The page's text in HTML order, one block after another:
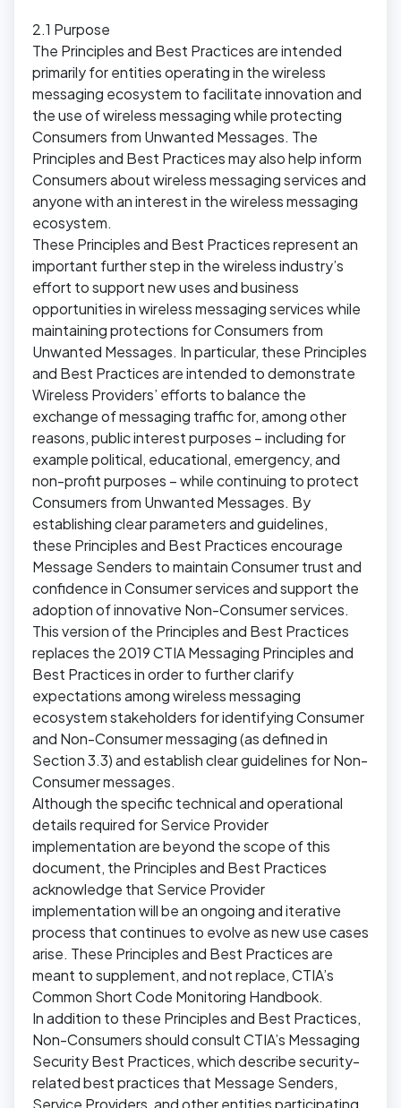
2.1 Purpose
The Principles and Best Practices are intended
primarily for entities operating in the wireless
messaging ecosystem to facilitate innovation and
the use of wireless messaging while protecting
Consumers from Unwanted Messages. The
Principles and Best Practices may also help inform
Consumers about wireless messaging services and
anyone with an interest in the wireless messaging
ecosystem.
These Principles and Best Practices represent an
important further step in the wireless industry’s
effort to support new uses and business
opportunities in wireless messaging services while
maintaining protections for Consumers from
Unwanted Messages. In particular, these Principles
and Best Practices are intended to demonstrate
Wireless Providers’ efforts to balance the
exchange of messaging traffic for, among other
reasons, public interest purposes – including for
example political, educational, emergency, and
non-profit purposes – while continuing to protect
Consumers from Unwanted Messages. By
establishing clear parameters and guidelines,
these Principles and Best Practices encourage
Message Senders to maintain Consumer trust and
confidence in Consumer services and support the
adoption of innovative Non-Consumer services.
This version of the Principles and Best Practices
replaces the 2019 CTIA Messaging Principles and
Best Practices in order to further clarify
expectations among wireless messaging
ecosystem stakeholders for identifying Consumer
and Non-Consumer messaging (as defined in
Section 3.3) and establish clear guidelines for Non-
Consumer messages.
Although the specific technical and operational
details required for Service Provider
implementation are beyond the scope of this
document, the Principles and Best Practices
acknowledge that Service Provider
implementation will be an ongoing and iterative
process that continues to evolve as new use cases
arise. These Principles and Best Practices are
meant to supplement, and not replace, CTIA’s
Common Short Code Monitoring Handbook.
In addition to these Principles and Best Practices,
Non-Consumers should consult CTIA’s Messaging
Security Best Practices, which describe security-
related best practices that Message Senders,
Service Providers, and other entities participating